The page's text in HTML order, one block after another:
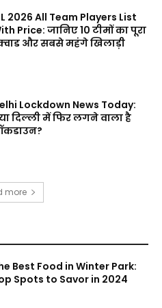
2026 All Team Players List
Price: जानिए 10 टीमों का पूरा
और सबसे महंगे खिलाड़ी
Lockdown News Today:
दिल्ली में फिर लगने वाला है
more
Best Food in Winter Park:
Spots to Savor in 2024